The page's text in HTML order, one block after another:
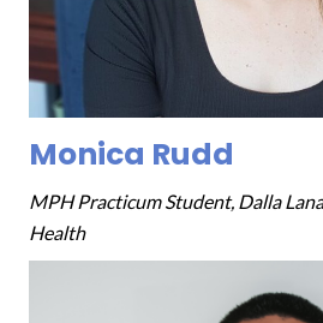
Monica Rudd
MPH Practicum Student, Dalla
Health